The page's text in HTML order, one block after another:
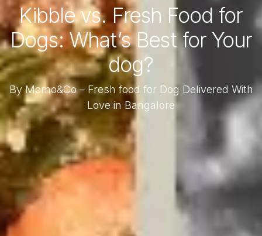
Kibble vs. Fresh Food for
Dogs: What’s Best for Your
dog?
By Momo&Co – Fresh food for Dog Delivered With
Love in Bangalore